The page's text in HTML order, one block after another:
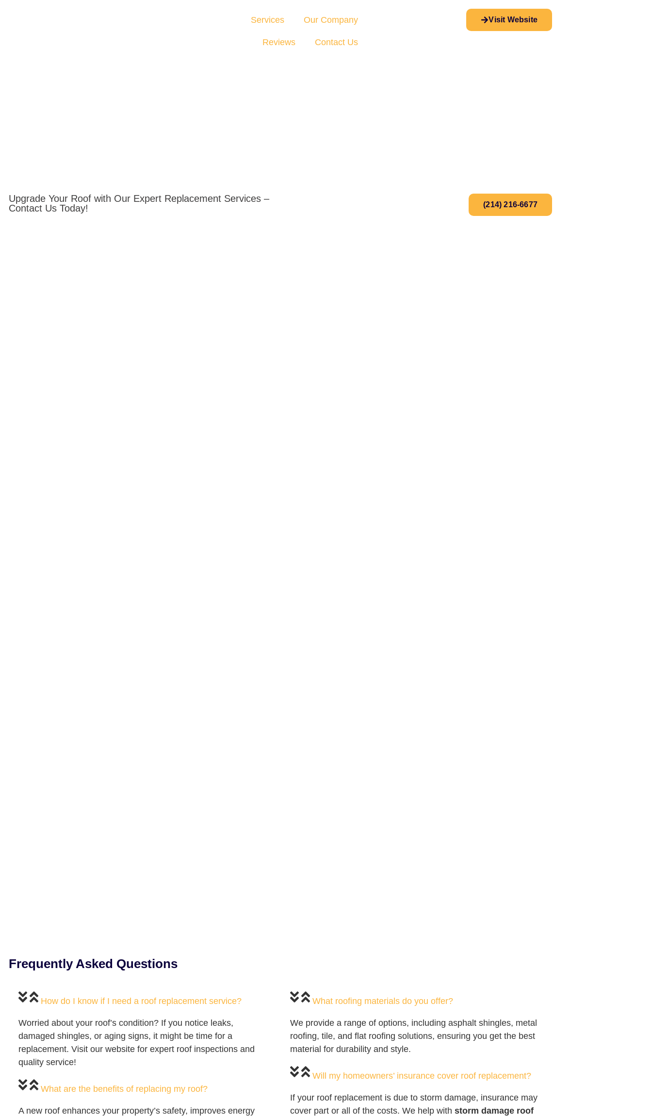
Services Our Company
Reviews Contact Us
Visit Website
Upgrade Your Roof with Our Expert Replacement Services –
Contact Us Today!
(214) 216-6677
Frequently Asked Questions
How do I know if I need a roof replacement service?
Worried about your roof’s condition? If you notice leaks,
damaged shingles, or aging signs, it might be time for a
replacement. Visit our website for expert roof inspections and
quality service!
What are the benefits of replacing my roof?
A new roof enhances your property’s safety, improves energy
What roofing materials do you offer?
We provide a range of options, including asphalt shingles, metal
roofing, tile, and flat roofing solutions, ensuring you get the best
material for durability and style.
Will my homeowners’ insurance cover roof replacement?
If your roof replacement is due to storm damage, insurance may
cover part or all of the costs. We help with storm damage roof